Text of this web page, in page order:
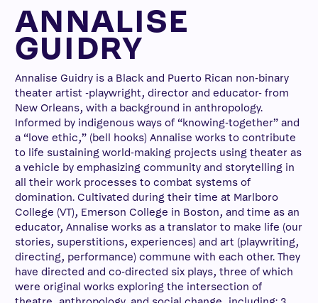
ANNALISE
GUIDRY
Annalise Guidry is a Black and Puerto Rican non-binary
theater artist -playwright, director and educator- from
New Orleans, with a background in anthropology.
Informed by indigenous ways of “knowing-together” and
a “love ethic,” (bell hooks) Annalise works to contribute
to life sustaining world-making projects using theater as
a vehicle by emphasizing community and storytelling in
all their work processes to combat systems of
domination. Cultivated during their time at Marlboro
College (VT), Emerson College in Boston, and time as an
educator, Annalise works as a translator to make life (our
stories, superstitions, experiences) and art (playwriting,
directing, performance) commune with each other. They
have directed and co-directed six plays, three of which
were original works exploring the intersection of